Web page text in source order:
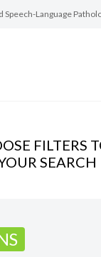
Speech-Language
FILTERS
SEARCH